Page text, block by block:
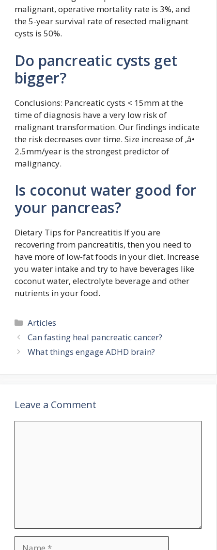
malignant, operative mortality rate is 3%, and
the 5-year survival rate of resected malignant
cysts is 50%.
Do pancreatic cysts get
bigger?
Conclusions: Pancreatic cysts < 15mm at the
time of diagnosis have a very low risk of
malignant transformation. Our findings indicate
the risk decreases over time. Size increase of ‚â•
2.5mm/year is the strongest predictor of
malignancy.
Is coconut water good for
your pancreas?
Dietary Tips for Pancreatitis If you are
recovering from pancreatitis, then you need to
have more of low-fat foods in your diet. Increase
you water intake and try to have beverages like
coconut water, electrolyte beverage and other
nutrients in your food.
Categories
Articles
Can fasting heal pancreatic cancer?
What things engage ADHD brain?
Leave a Comment